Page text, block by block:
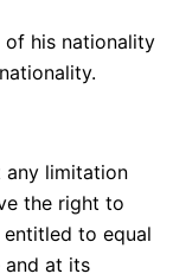
of his nationality
any limitation
the right to
to equal
and at its